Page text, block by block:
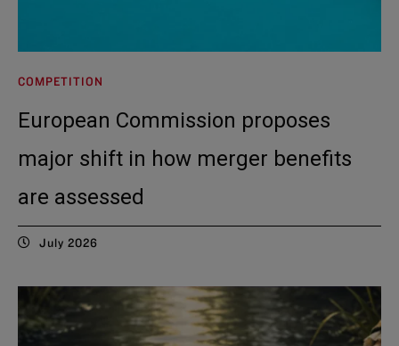
COMPETITION
European Commission proposes
major shift in how merger benefits
are assessed
July 2026